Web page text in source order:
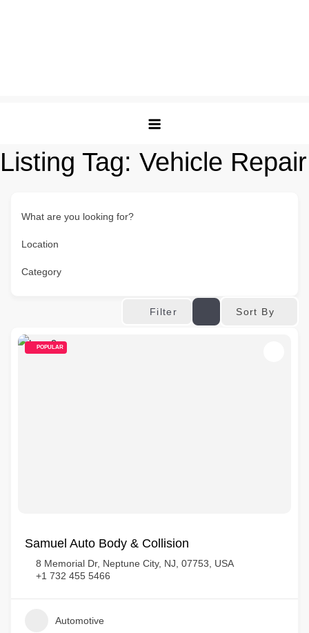
Listing Tag: Vehicle Repair
What are you looking for?
Location
Category
Filter Sort By
POPULAR
Samuel Auto Body & Collision
8 Memorial Dr, Neptune City, NJ, 07753, USA
+1 732 455 5466
Automotive